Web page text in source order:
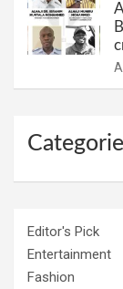
Categorie
Editor's Pick
Entertainment
Fashion